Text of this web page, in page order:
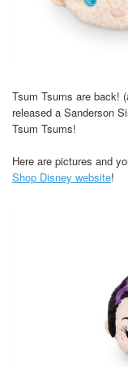
Tsum Tsums are back!
released a Sanderson
Tsum Tsums!
Here are pictures and
Shop Disney website!